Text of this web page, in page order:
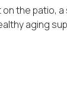
the patio,
aging